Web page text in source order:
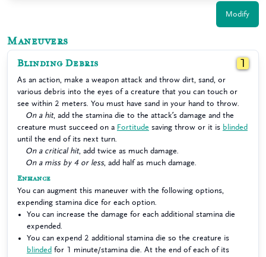
Modify
Maneuvers
Blinding Debris 1
As an action, make a weapon attack and throw dirt, sand, or
various debris into the eyes of a creature that you can touch or
see within 2 meters. You must have sand in your hand to throw.
On a hit, add the stamina die to the attack’s damage and the
creature must succeed on a Fortitude saving throw or it is blinded
until the end of its next turn.
On a critical hit, add twice as much damage.
On a miss by 4 or less, add half as much damage.
Enhance
You can augment this maneuver with the following options,
expending stamina dice for each option.
You can increase the damage for each additional stamina die
expended.
You can expend 2 additional stamina die so the creature is
blinded for 1 minute/stamina die. At the end of each of its